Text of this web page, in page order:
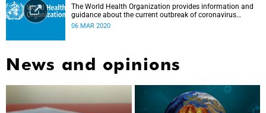
The World Health Organization provides information and
guidance about the current outbreak of coronavirus
disease.
06 MAR 2020
News and opinions